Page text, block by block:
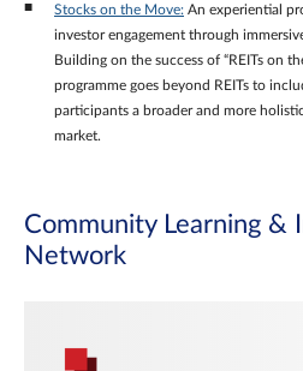
Stocks on the Move: An experiential
investor engagement through
Building on the success of “REITs on
programme goes beyond REITs to
participants a broader and more
market.
Community Learning &
Network